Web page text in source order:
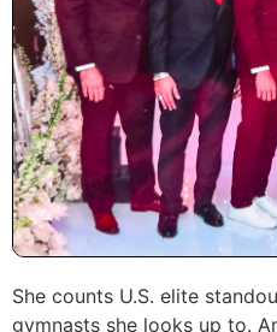
She counts U.S. elite
gymnasts she looks up to.